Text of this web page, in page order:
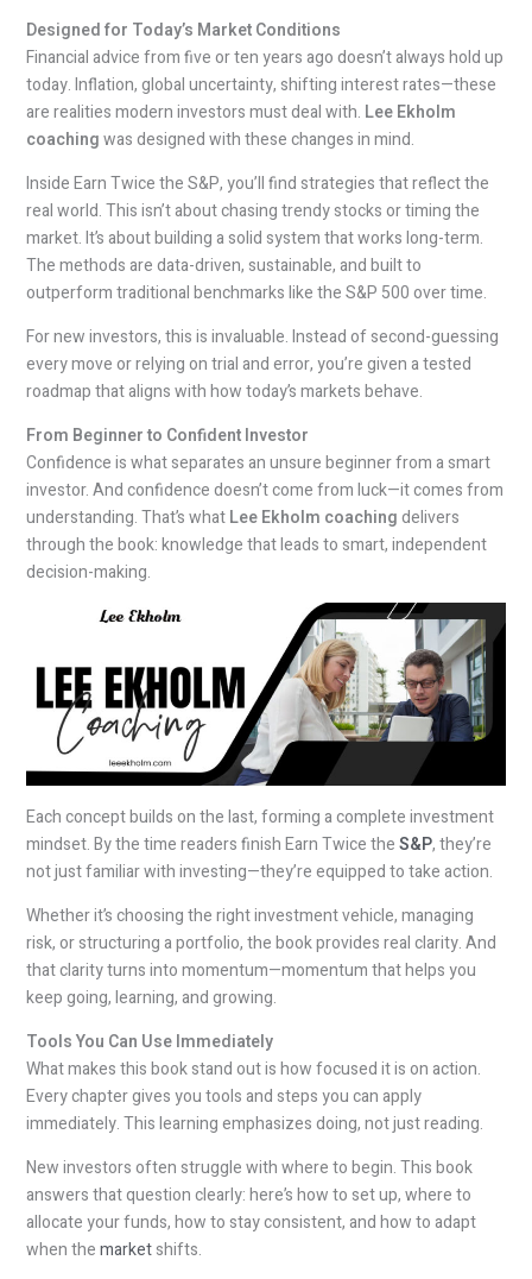
Designed for Today’s Market Conditions
Financial advice from five or ten years ago doesn’t always hold up
today. Inflation, global uncertainty, shifting interest rates—these
are realities modern investors must deal with. Lee Ekholm
coachingwas designed with these changes in mind.
Inside Earn Twice the S&P, you’ll find strategies that reflect the
real world. This isn’t about chasing trendy stocks or timing the
market. It’s about building a solid system that works long-term.
The methods are data-driven, sustainable, and built to
outperform traditional benchmarks like the S&P 500 over time.
For new investors, this is invaluable. Instead of second-guessing
every move or relying on trial and error, you’re given a tested
roadmap that aligns with how today’s markets behave.
From Beginner to Confident Investor
Confidence is what separates an unsure beginner from a smart
investor. And confidence doesn’t come from luck—it comes from
understanding. That’s whatLee Ekholm coachingdelivers
through the book: knowledge that leads to smart, independent
decision-making.
Each concept builds on the last, forming a complete investment
mindset. By the time readers finish Earn Twice theS&P, they’re
not just familiar with investing—they’re equipped to take action.
Whether it’s choosing the right investment vehicle, managing
risk, or structuring a portfolio, the book provides real clarity. And
that clarity turns into momentum—momentum that helps you
keep going, learning, and growing.
Tools You Can Use Immediately
What makes this book stand out is how focused it is on action.
Every chapter gives you tools and steps you can apply
immediately. This learning emphasizes doing, not just reading.
New investors often struggle with where to begin. This book
answers that question clearly: here’s how to set up, where to
allocate your funds, how to stay consistent, and how to adapt
when themarketshifts.